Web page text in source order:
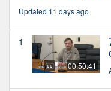
Updated 11 days ago
1
00:50:41